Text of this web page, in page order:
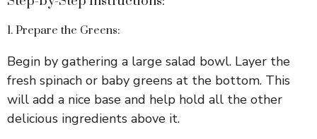
1. Prepare the Greens:
Begin by gathering a large salad bowl. Layer the
fresh spinach or baby greens at the bottom. This
will add a nice base and help hold all the other
delicious ingredients above it.